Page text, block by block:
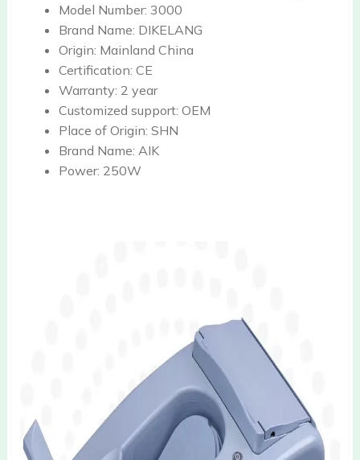
Model Number: 3000
Brand Name: DIKELANG
Origin: Mainland China
Certification: CE
Warranty: 2 year
Customized support: OEM
Place of Origin: SHN
Brand Name: AIK
Power: 250W